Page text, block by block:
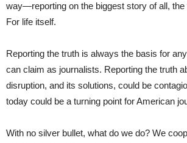
way—reporting on the biggest story of all, the
For life itself.
Reporting the truth is always the basis for
can claim as journalists. Reporting the truth
disruption, and its solutions, could be
today could be a turning point for American
With no silver bullet, what do we do? We